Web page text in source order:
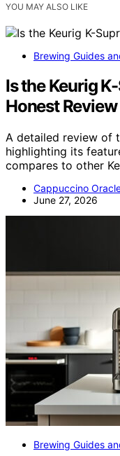
YOU MAY ALSO LIKE
Brewing Guides
Is the Keurig
Honest Review
A detailed review of
highlighting its
compares to other
Cappuccino
June 27, 2026
Brewing Guides